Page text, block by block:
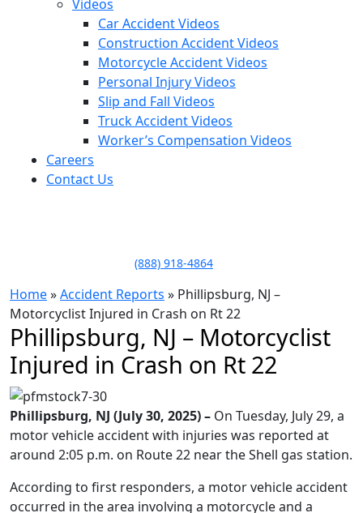
Videos
Car Accident Videos
Construction Accident Videos
Motorcycle Accident Videos
Personal Injury Videos
Slip and Fall Videos
Truck Accident Videos
Worker’s Compensation Videos
Careers
Contact Us
(888) 918-4864
Home»Accident Reports » Phillipsburg, NJ –
Motorcyclist Injured in Crash on Rt 22
Phillipsburg, NJ – Motorcyclist
Injured in Crash on Rt 22
Phillipsburg, NJ (July 30, 2025) – On Tuesday, July 29, a
motor vehicle accident with injuries was reported at
around 2:05 p.m. on Route 22 near the Shell gas station.
According to first responders, a motor vehicle accident
occurred in the area involving a motorcycle and a